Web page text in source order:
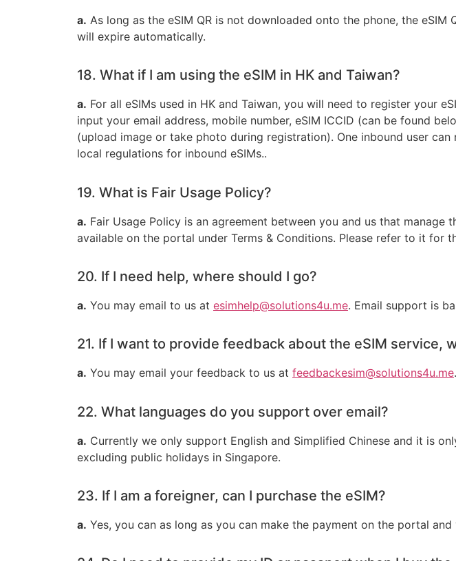
a. As long as the eSIM QR is not downloaded onto the phone, the
will expire automatically.
18. What if I am using the eSIM in HK and Taiwan?
a. For all eSIMs used in HK and Taiwan, you will need to register your
input your email address, mobile number, eSIM ICCID (can be found
(upload image or take photo during registration). One inbound user
local regulations for inbound eSIMs..
19. What is Fair Usage Policy?
a. Fair Usage Policy is an agreement between you and us that manage
available on the portal under Terms & Conditions. Please refer to it for
20. If I need help, where should I go?
a. You may email to us at esimhelp@solutions4u.me. Email support is
21. If I want to provide feedback about the eSIM service,
a. You may email your feedback to us at feedbackesim@solutions4u.me
22. What languages do you support over email?
a. Currently we only support English and Simplified Chinese and it is
excluding public holidays in Singapore.
23. If I am a foreigner, can I purchase the eSIM?
a. Yes, you can as long as you can make the payment on the portal